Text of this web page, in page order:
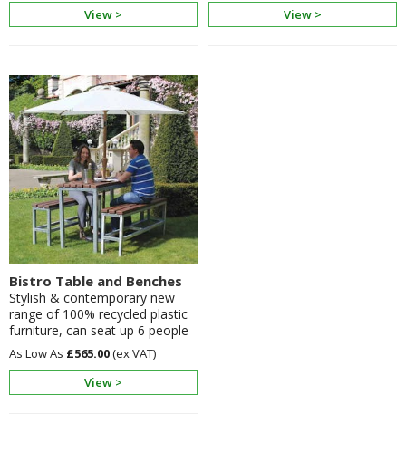
View >
View >
Bistro Table and Benches
Stylish & contemporary new
range of 100% recycled plastic
furniture, can seat up 6 people
£565.00
View >